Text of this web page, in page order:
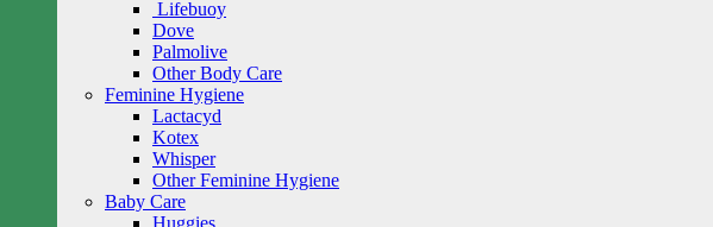
Lifebuoy
Dove
Palmolive
Other Body Care
Feminine Hygiene
Lactacyd
Kotex
Whisper
Other Feminine Hygiene
Baby Care
Huggies